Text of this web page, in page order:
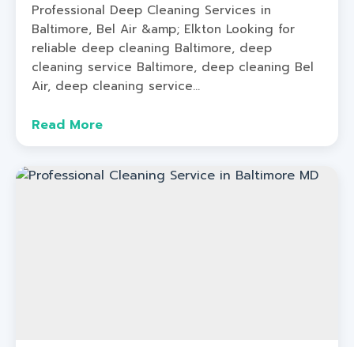
Professional Deep Cleaning Services in
Baltimore, Bel Air &amp; Elkton Looking for
reliable deep cleaning Baltimore, deep
cleaning service Baltimore, deep cleaning Bel
Air, deep cleaning service...
Read More